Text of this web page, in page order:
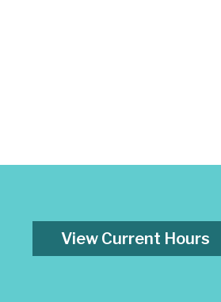
View Current Hours